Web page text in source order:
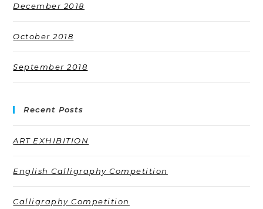
December 2018
October 2018
September 2018
Recent Posts
ART EXHIBITION
English Calligraphy Competition
Calligraphy Competition